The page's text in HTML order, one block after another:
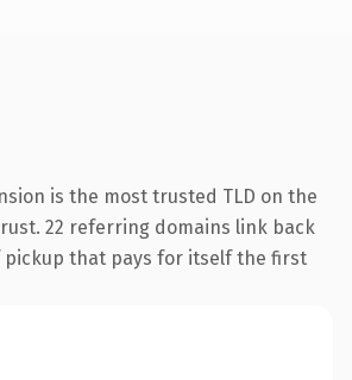
is the most trusted TLD on the
22 referring domains link back
pickup that pays for itself the first